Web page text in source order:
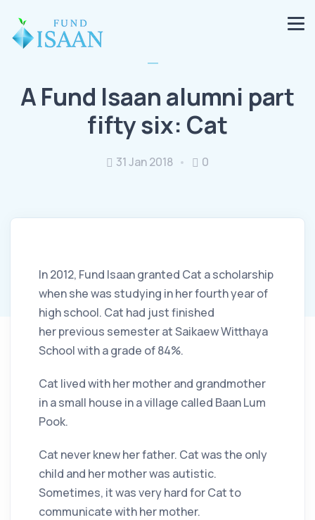
A Fund Isaan alumni part
fifty six: Cat
31 Jan 2018 0
In 2012, Fund Isaan granted Cat a scholarship
when she was studying in her fourth year of
high school. Cat had just finished
her previous semester at Saikaew Witthaya
School with a grade of 84%.
Cat lived with her mother and grandmother
in a small house in a village called Baan Lum
Pook.
Cat never knew her father. Cat was the only
child and her mother was autistic.
Sometimes, it was very hard for Cat to
communicate with her mother.